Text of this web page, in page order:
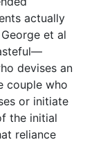
actually
et al
devises an
couple who
or initiate
the initial
reliance